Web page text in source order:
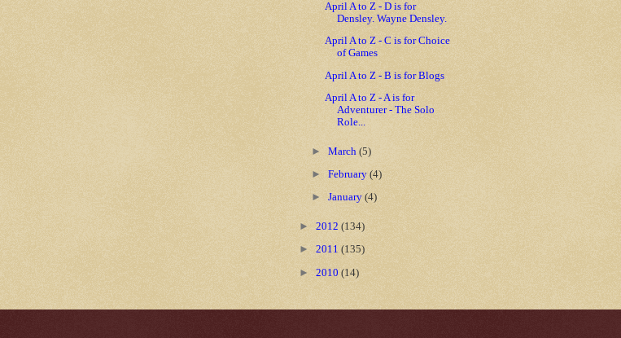
April A to Z - D is for
Densley. Wayne Densley.
April A to Z - C is for Choice
of Games
April A to Z - B is for Blogs
April A to Z - A is for
Adventurer - The Solo
Role...
►March(5)
►February(4)
►January(4)
► 2012 (134)
► 2011 (135)
► 2010 (14)